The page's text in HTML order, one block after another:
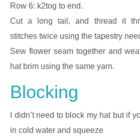
Row 6: k2tog to end.
Cut a long tail, and thread it
stitches twice using the tapestry
Sew flower seam together and
hat brim using the same yarn.
Blocking
I didn’t need to block my hat but if
in cold water and squeeze